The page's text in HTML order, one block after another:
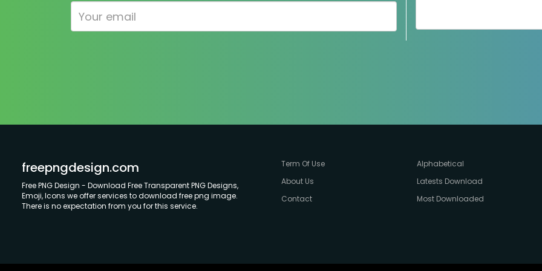
freepngdesign.com
Free PNG Design - Download Free Transparent PNG Designs,
Emoji, Icons we offer services to download free png image.
There is no expectation from you for this service.
Term Of Use
About Us
Contact
Alphabetical
Latests Download
Most Downloaded